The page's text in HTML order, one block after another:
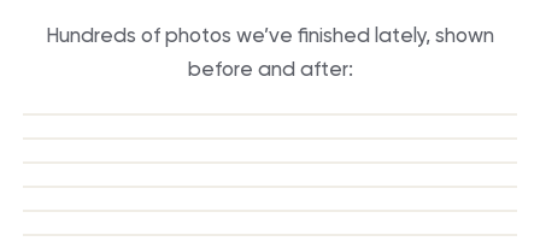
Hundreds of photos we’ve finished lately, shown
before and after:
BEFORE
AFTER
BEFORE
AFTER
BEFORE
AFTER
BEFORE
AFTER
BEFORE
AFTER